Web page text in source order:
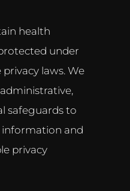
health
under
laws. We
safeguards to
and
privacy